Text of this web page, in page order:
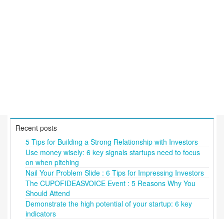
Recent posts
5 Tips for Building a Strong Relationship with Investors
Use money wisely: 6 key signals startups need to focus
on when pitching
Nail Your Problem Slide : 6 Tips for Impressing Investors
The CUPOFIDEASVOICE Event : 5 Reasons Why You
Should Attend
Demonstrate the high potential of your startup: 6 key
indicators